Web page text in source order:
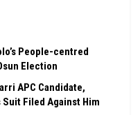
People-centred
Election
APC Candidate,
Filed Against Him